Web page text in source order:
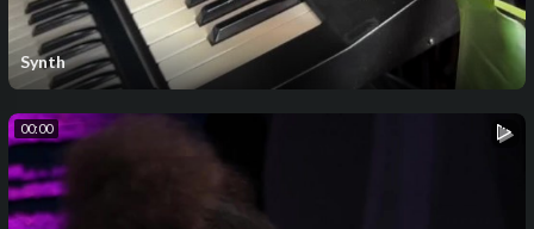
Synth
00:00